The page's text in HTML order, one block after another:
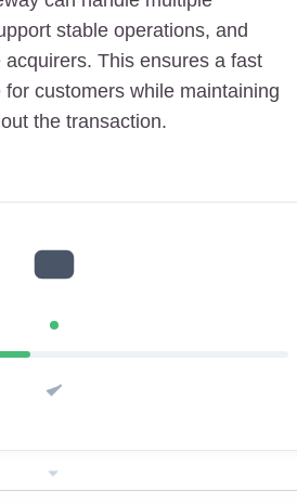
stable operations, and
This ensures a fast
customers while maintaining
the transaction.